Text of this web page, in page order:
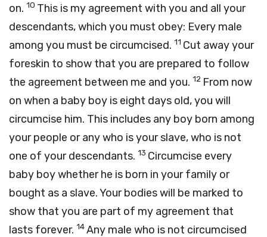
on. 10 This is my agreement with you and all your
descendants, which you must obey: Every male
among you must be circumcised. 11 Cut away your
foreskin to show that you are prepared to follow
the agreement between me and you. 12 From now
on when a baby boy is eight days old, you will
circumcise him. This includes any boy born among
your people or any who is your slave, who is not
one of your descendants. 13 Circumcise every
baby boy whether he is born in your family or
bought as a slave. Your bodies will be marked to
show that you are part of my agreement that
lasts forever. 14Any male who is not circumcised